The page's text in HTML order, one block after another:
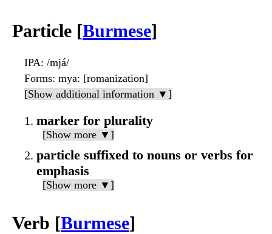
Particle [Burmese]
IPA: /mjá/
Forms: mya: [romanization]
[Show additional information ▼]
marker for plurality
[Show more ▼]
particle suffixed to nouns or verbs for
emphasis
[Show more ▼]
Verb [Burmese]